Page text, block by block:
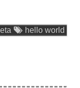
hello world